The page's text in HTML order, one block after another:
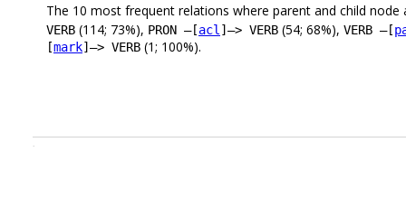
The 10 most frequent relations where parent and child node
VERB (114; 73%), PRON –[acl ]–> VERB (54; 68%), VERB –[
[mark]–> VERB (1; 100%).